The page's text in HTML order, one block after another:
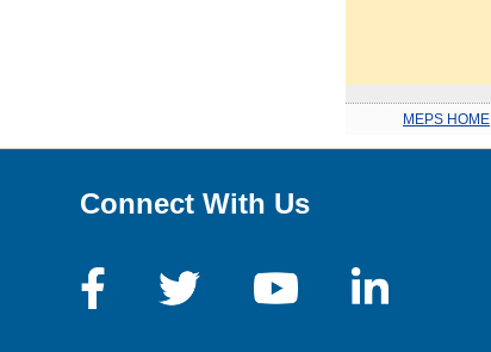
MEPS HOME
Connect With Us